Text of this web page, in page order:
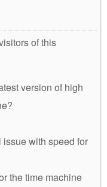
of this
version of high
issue with speed for
the time machine